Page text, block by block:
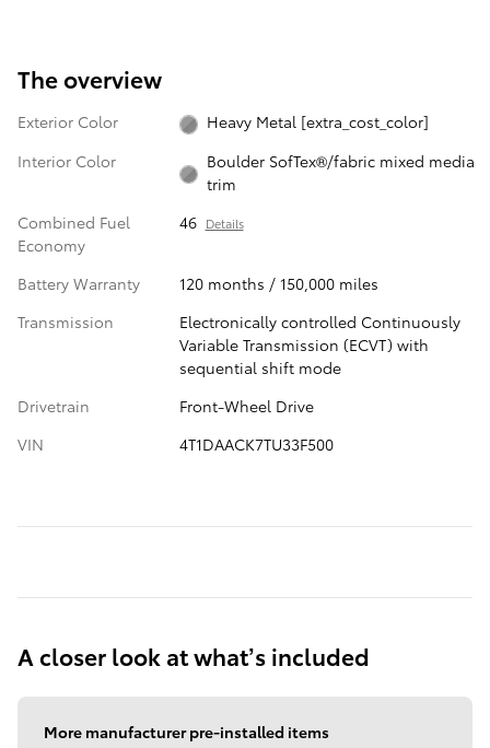
The overview
Exterior Color
Heavy Metal [extra_cost_color]
Interior Color
Boulder SofTex®/fabric mixed media
trim
Combined Fuel
Economy
46 Details
Battery Warranty
120 months / 150,000 miles
Transmission
Electronically controlled Continuously
Variable Transmission (ECVT) with
sequential shift mode
Drivetrain
Front-Wheel Drive
VIN
4T1DAACK7TU33F500
A closer look at what’s included
More manufacturer pre-installed items